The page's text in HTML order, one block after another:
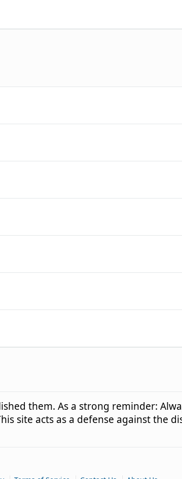
them. As a strong reminder:
site acts as a defense against the